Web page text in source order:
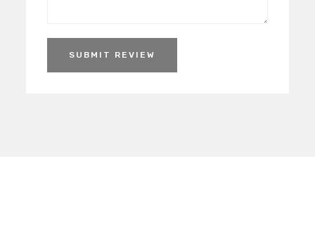
SUBMIT REVIEW